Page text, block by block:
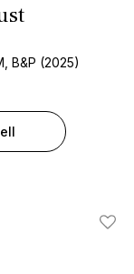
B&P (2025)
Add